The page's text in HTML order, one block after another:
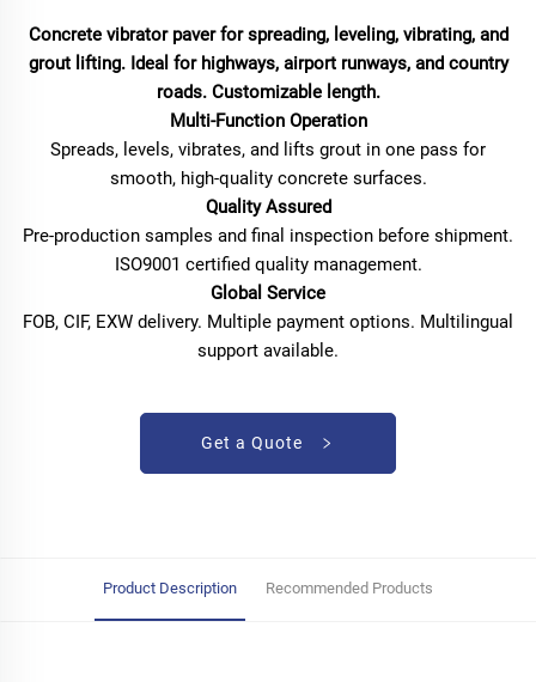
Concrete vibrator paver for spreading, leveling, vibrating, and
grout lifting. Ideal for highways, airport runways, and country
roads. Customizable length.
Multi-Function Operation
Spreads, levels, vibrates, and lifts grout in one pass for
smooth, high-quality concrete surfaces.
Quality Assured
Pre-production samples and final inspection before shipment.
ISO9001 certified quality management.
Global Service
FOB, CIF, EXW delivery. Multiple payment options. Multilingual
support available.
Get a Quote
Product Description Recommended Products